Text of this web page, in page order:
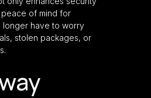
of mind for
longer have to worry
stolen packages, or